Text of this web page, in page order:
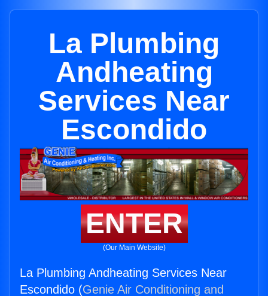
La Plumbing
Andheating
Services Near
Escondido
ENTER
(Our Main Website)
La Plumbing Andheating Services Near
Escondido (Genie Air Conditioning and